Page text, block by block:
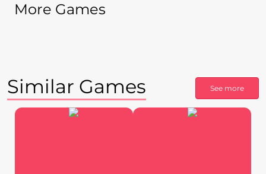
More Games
Similar Games See more